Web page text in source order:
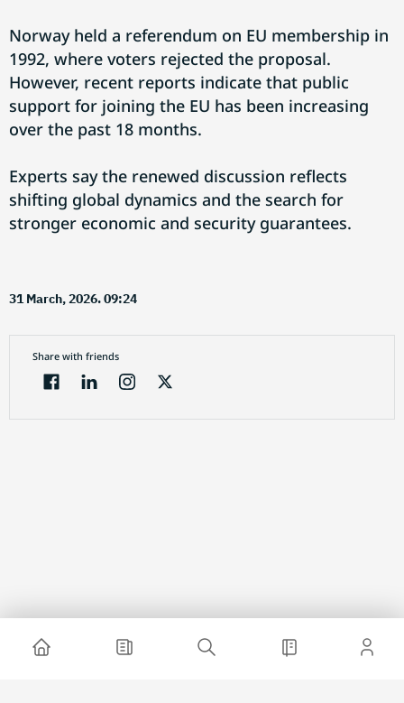
Norway held a referendum on EU membership in
1992, where voters rejected the proposal.
However, recent reports indicate that public
support for joining the EU has been increasing
over the past 18 months.
Experts say the renewed discussion reflects
shifting global dynamics and the search for
stronger economic and security guarantees.
31 March, 2026. 09:24
Share with friends